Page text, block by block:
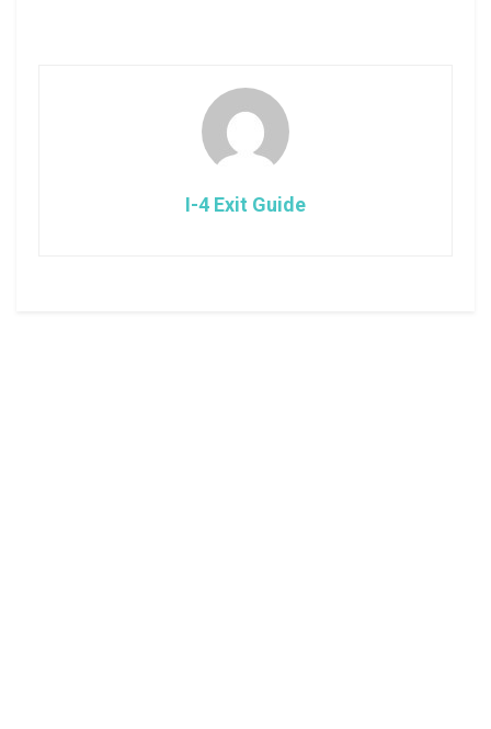
I-4 Exit Guide